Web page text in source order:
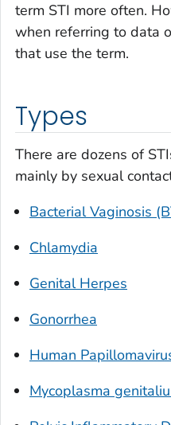
term STI more often.
when referring to data
that use the term.
Types
There are dozens of
mainly by sexual
Bacterial Vaginosis
Chlamydia
Genital Herpes
Gonorrhea
Human
Mycoplasma